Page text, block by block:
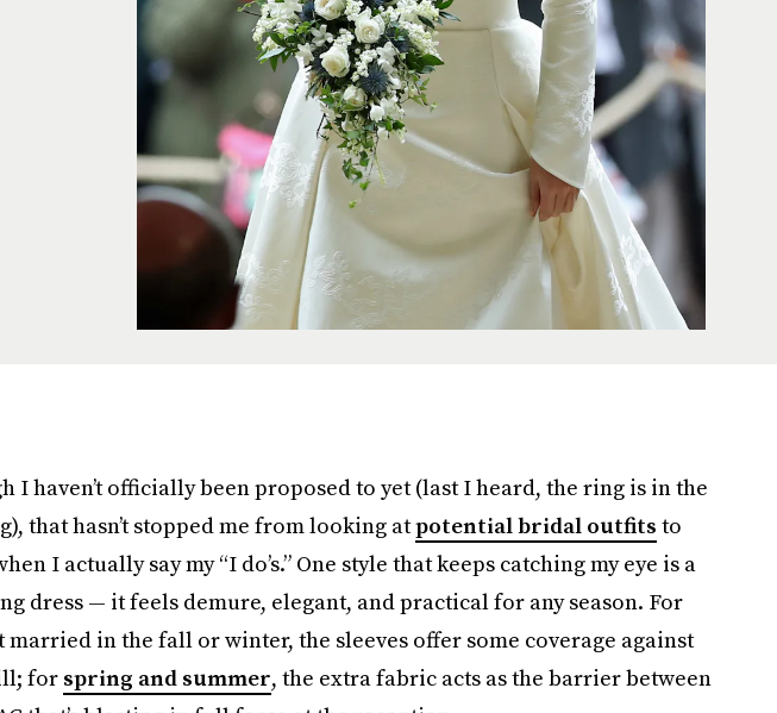
I haven’t officially been proposed to yet (last I heard, the ring is in the
that hasn’t stopped me from looking atpotential bridal outfits to
I actually say my “I do’s.” One style that keeps catching my eye is a
dress — it feels demure, elegant, and practical for any season. For
married in the fall or winter, the sleeves offer some coverage against
forspring and summer, the extra fabric acts as the barrier between